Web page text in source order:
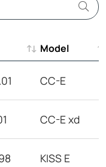
Model
CC-E
CC-E xd
KISS E